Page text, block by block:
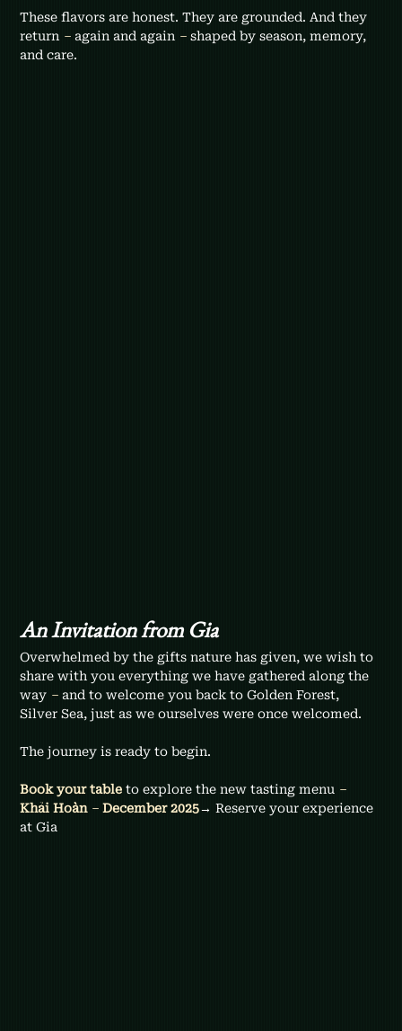
These flavors are honest. They are grounded. And they
return – again and again – shaped by season, memory,
and care.
An Invitation from Gia
Overwhelmed by the gifts nature has given, we wish to
share with you everything we have gathered along the
way – and to welcome you back to Golden Forest,
Silver Sea, just as we ourselves were once welcomed.
The journey is ready to begin.
Book your table to explore the new tasting menu –
Khải Hoàn – December 2025→ Reserve your experience
at Gia